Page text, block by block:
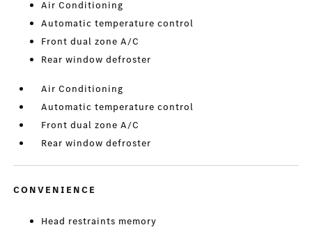
Air Conditioning
Automatic temperature control
Front dual zone A/C
Rear window defroster
Air Conditioning
Automatic temperature control
Front dual zone A/C
Rear window defroster
CONVENIENCE
Head restraints memory